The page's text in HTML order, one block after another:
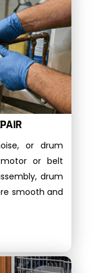
or drum
or belt
drum
smooth and